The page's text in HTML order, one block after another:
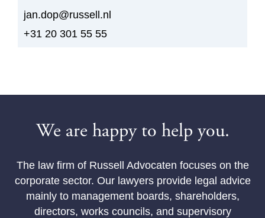
jan.dop@russell.nl
+31 20 301 55 55
We are happy to help you.
The law firm of Russell Advocaten focuses on the
corporate sector. Our lawyers provide legal advice
mainly to management boards, shareholders,
directors, works councils, and supervisory